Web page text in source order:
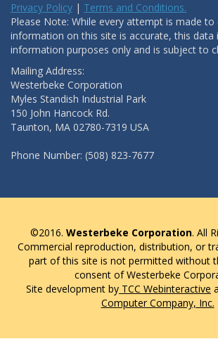
Privacy Policy | Terms and Conditions.
Please Note: While every attempt is made to
information on this site is accurate, this data
information purposes only and is subject to
Mailing Address:
Westerbeke Corporation
Myles Standish Industrial Park
150 John Hancock Rd.
Taunton, MA 02780-7319 USA
Phone Number: (508) 823-7677
©2016. Westerbeke Corporation. All
Commercial reproduction, distribution, or
part of this site is not permitted without
consent of Westerbeke
Site development by TCC Webinteractive
Computer Company, Inc.